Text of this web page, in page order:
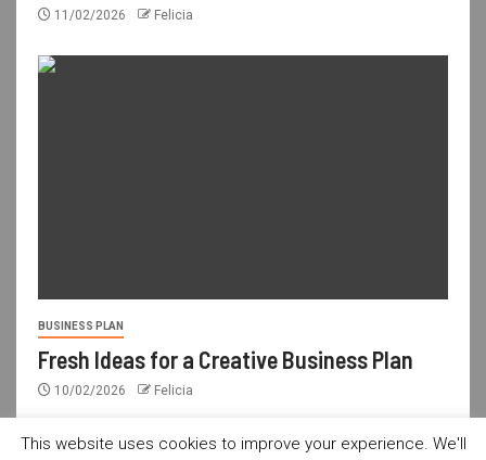
11/02/2026 Felicia
BUSINESS PLAN
Fresh Ideas for a Creative Business Plan
10/02/2026 Felicia
This website uses cookies to improve your experience. We'll